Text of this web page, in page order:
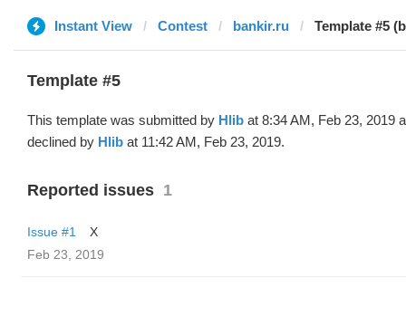
Instant View Contest bankir.ru Template #5
Template #5
This template was submitted by Hlib at 8:34 AM, Feb 23, 2019
declined by Hlib at 11:42 AM, Feb 23, 2019.
Reported issues 1
Issue #1
X
Feb 23, 2019